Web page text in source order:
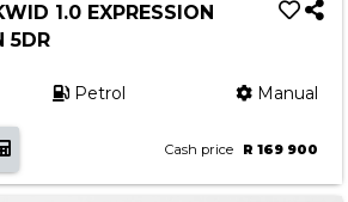
1.0 EXPRESSION
5DR
Petrol Manual
Cash price R 169 900